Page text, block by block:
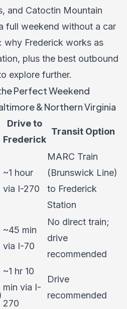
and Catoctin Mountain
full weekend without a car
why Frederick works as
plus the best outbound
explore further.
Perfect Weekend
& Northern Virginia
Drive to
Frederick
Transit Option
~1 hour
via I-270
MARC Train
(Brunswick Line)
to Frederick
Station
~45 min
via I-70
No direct train;
drive
recommended
~1 hr 10
min via I-
270
Drive
recommended